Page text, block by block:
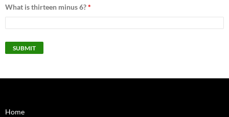
What is thirteen minus 6?*
Home